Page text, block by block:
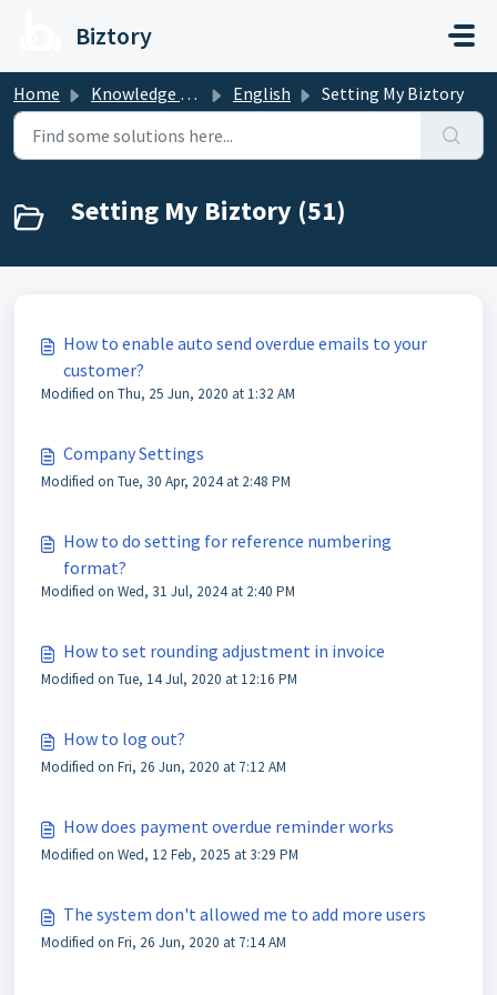
Biztory
Home Knowledge base English Setting My Biztory
Setting My Biztory (51)
How to enable auto send overdue emails to your
customer?
Modified on Thu, 25 Jun, 2020 at 1:32 AM
Company Settings
Modified on Tue, 30 Apr, 2024 at 2:48 PM
How to do setting for reference numbering
format?
Modified on Wed, 31 Jul, 2024 at 2:40 PM
How to set rounding adjustment in invoice
Modified on Tue, 14 Jul, 2020 at 12:16 PM
How to log out?
Modified on Fri, 26 Jun, 2020 at 7:12 AM
How does payment overdue reminder works
Modified on Wed, 12 Feb, 2025 at 3:29 PM
The system don't allowed me to add more users
Modified on Fri, 26 Jun, 2020 at 7:14 AM